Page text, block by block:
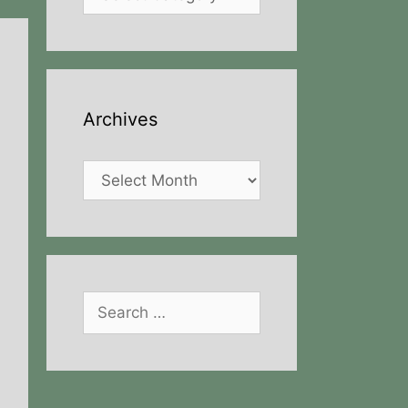
Archives
Archives
Search
for: